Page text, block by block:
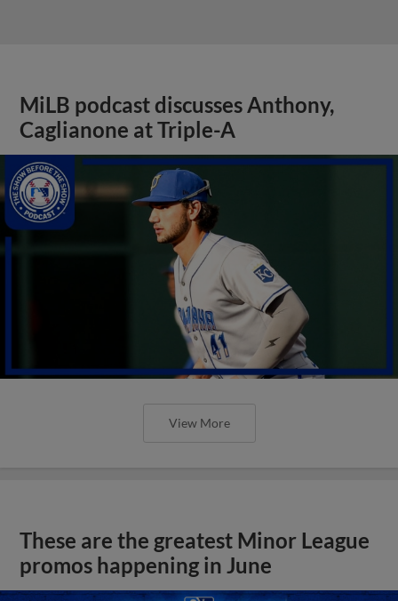
MiLB podcast discusses Anthony,
Caglianone at Triple-A
View More
These are the greatest Minor League
promos happening in June